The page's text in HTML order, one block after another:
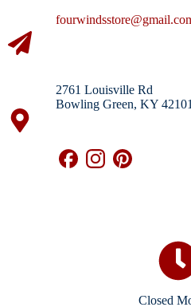
2761 Louisville Rd
Bowling Green, KY 42101
Closed